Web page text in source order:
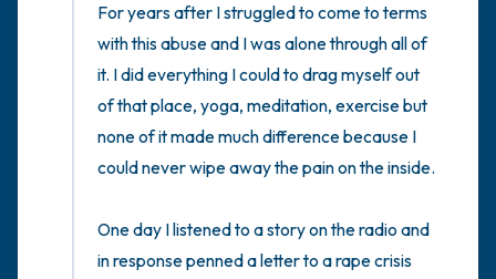
For years after I struggled to come to terms
with this abuse and I was alone through all of
it. I did everything I could to drag myself out
of that place, yoga, meditation, exercise but
none of it made much difference because I
could never wipe away the pain on the inside.
One day I listened to a story on the radio and
in response penned a letter to a rape crisis